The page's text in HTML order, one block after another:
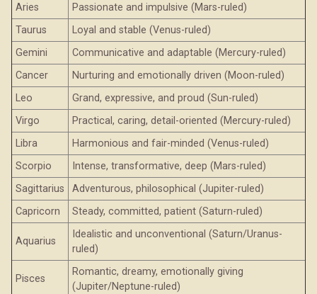
Aries
Passionate and impulsive (Mars-ruled)
Taurus
Loyal and stable (Venus-ruled)
Gemini
Communicative and adaptable (Mercury-ruled)
Cancer
Nurturing and emotionally driven (Moon-ruled)
Leo
Grand, expressive, and proud (Sun-ruled)
Virgo
Practical, caring, detail-oriented (Mercury-ruled)
Libra
Harmonious and fair-minded (Venus-ruled)
Scorpio
Intense, transformative, deep (Mars-ruled)
Sagittarius
Adventurous, philosophical (Jupiter-ruled)
Capricorn
Steady, committed, patient (Saturn-ruled)
Aquarius
Idealistic and unconventional (Saturn/Uranus-
ruled)
Pisces
Romantic, dreamy, emotionally giving
(Jupiter/Neptune-ruled)